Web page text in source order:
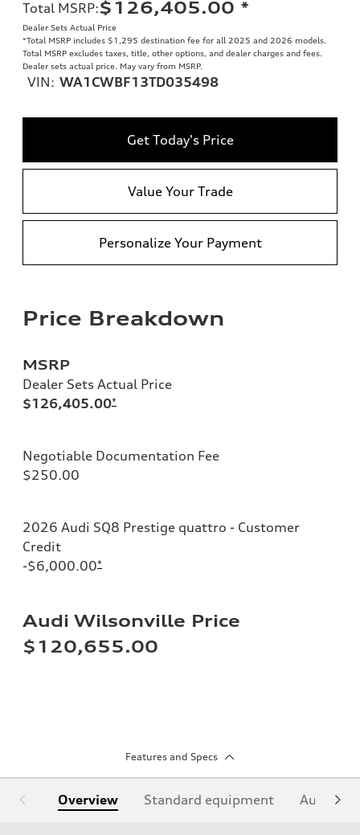
Total MSRP:$126,405.00 *
Dealer Sets Actual Price
*Total MSRP includes $1,295 destination fee for all 2025 and 2026 models.
Total MSRP excludes taxes, title, other options, and dealer charges and fees.
Dealer sets actual price. May vary from MSRP.
VIN: WA1CWBF13TD035498
Get Today's Price
Value Your Trade
Personalize Your Payment
Price Breakdown
MSRP
Dealer Sets Actual Price
$126,405.00*
Negotiable Documentation Fee
$250.00
2026 Audi SQ8 Prestige quattro - Customer
Credit
-$6,000.00*
Audi Wilsonville Price
$120,655.00
Features and Specs
Overview Standard equipment Audi